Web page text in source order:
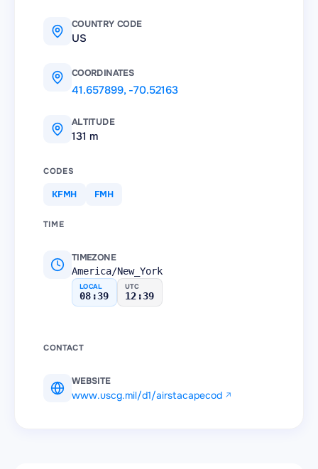
COUNTRY CODE
US
COORDINATES
41.657899, -70.52163
ALTITUDE
131 m
CODES
KFMH FMH
TIME
TIMEZONE
America/New_York
LOCAL
08:39
UTC
12:39
CONTACT
WEBSITE
www.uscg.mil/d1/airstacapecod